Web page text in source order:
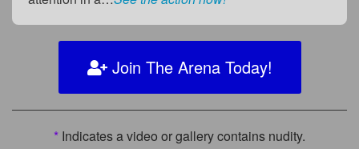
Join The Arena Today!
* Indicates a video or gallery contains nudity.